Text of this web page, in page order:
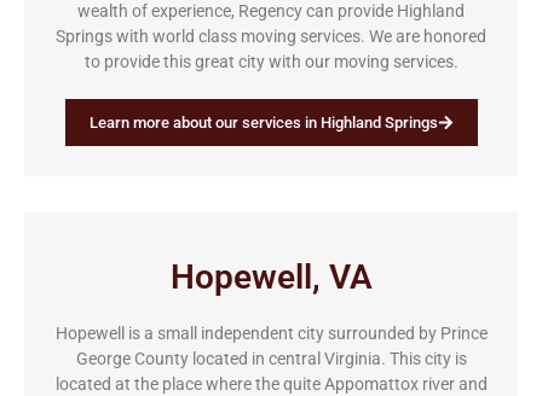
wealth of experience, Regency can provide Highland
Springs with world class moving services. We are honored
to provide this great city with our moving services.
Learn more about our services in Highland Springs
Hopewell, VA
Hopewell is a small independent city surrounded by Prince
George County located in central Virginia. This city is
located at the place where the quite Appomattox river and